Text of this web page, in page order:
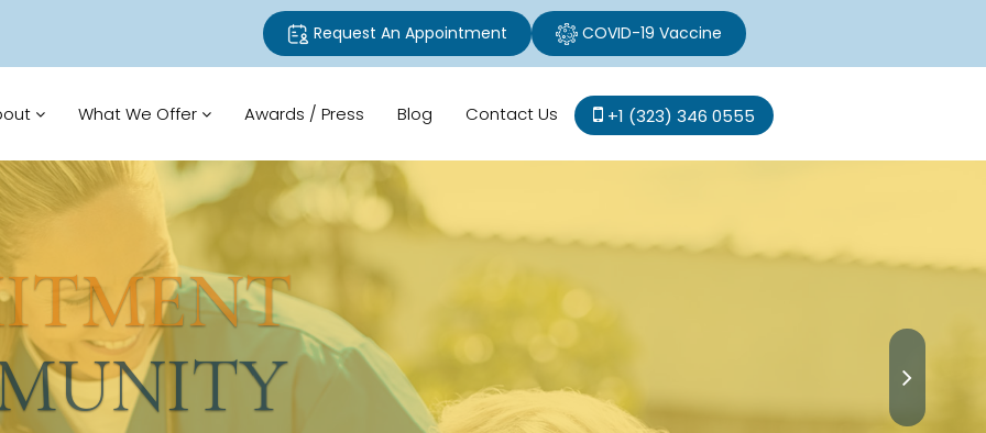
Request An Appointment COVID-19 Vaccine
What We Offer Awards / Press Blog Contact Us +1 (323) 346 0555